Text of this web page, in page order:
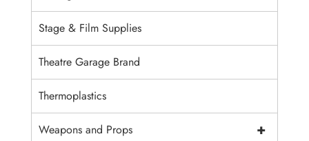
Stage & Film Supplies
Theatre Garage Brand
Thermoplastics
+
Weapons and Props